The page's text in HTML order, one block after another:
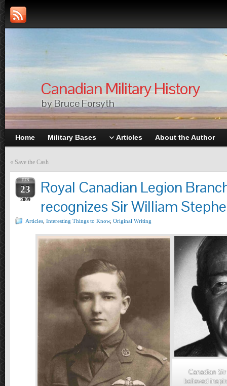
Canadian Military History
by Bruce Forsyth
Home Military Bases Articles About the Author
« Save the Cash
JUN
23
2009
Royal Canadian Legion
recognizes Sir William
Articles Interesting Things to Know, Original Writing
Canadian
believed